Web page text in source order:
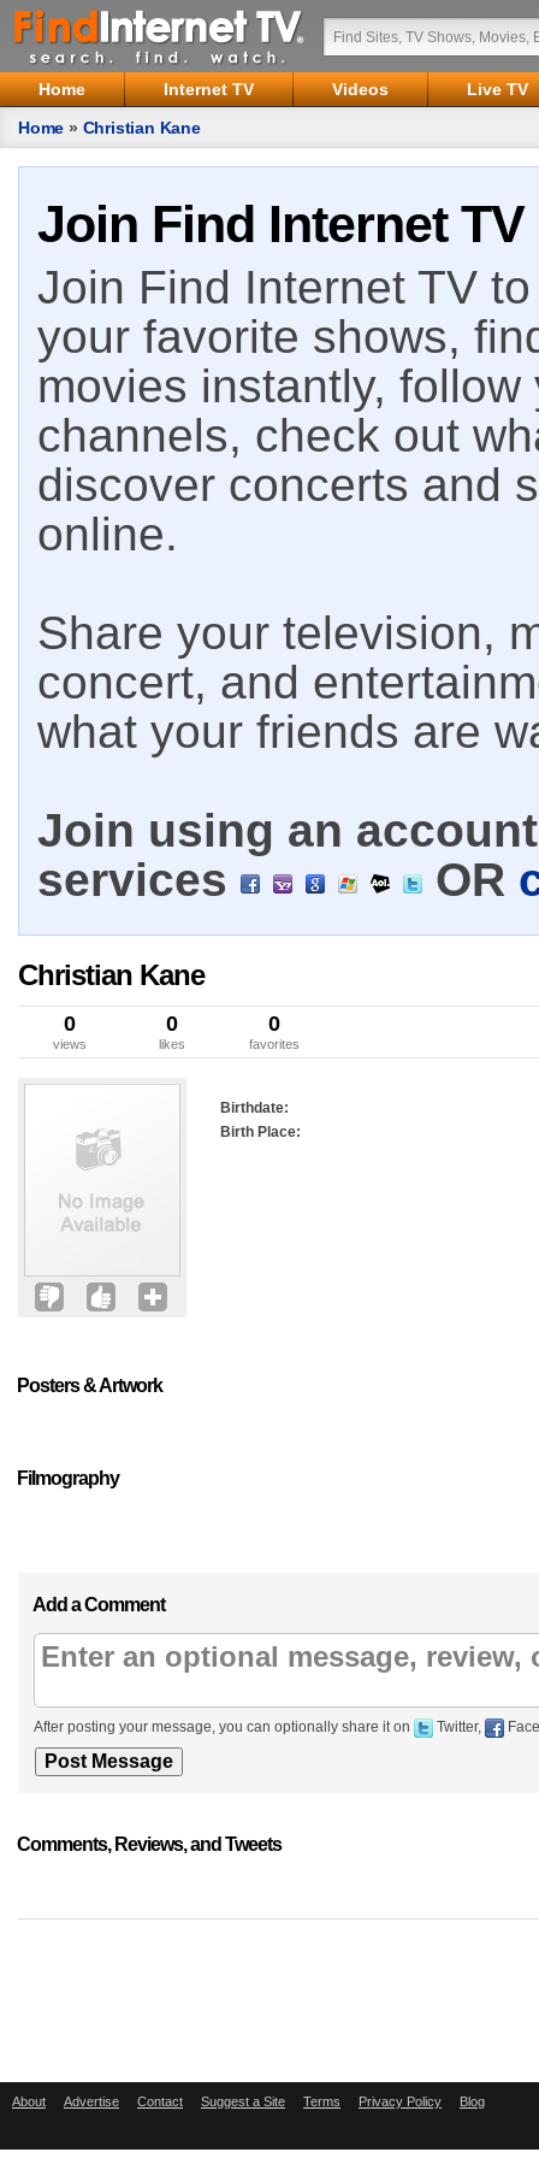
Home Internet TV Videos
Live TV
Home » Christian Kane
Join Find Internet TV
Join Find Internet TV
your favorite shows,
movies instantly,
channels, check out
discover concerts and
online.
Share your television,
concert, and
what your friends are
Join using an
services
OR
Christian Kane
0
views
0
likes
0
favorites
Birthdate:
Birth Place:
Posters & Artwork
Filmography
Add a Comment
After posting your message, you can optionally share it on Twitter,
Comments, Reviews, and Tweets
About Advertise Contact Suggest a Site Terms Privacy Policy Blog